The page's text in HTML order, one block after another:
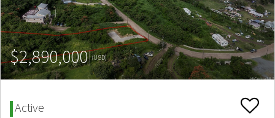
$2,890,000(USD)
Active